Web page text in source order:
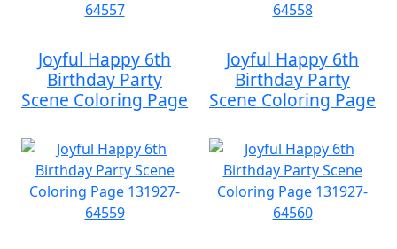
Joyful Happy 6th
Birthday Party
Scene Coloring Page
Joyful Happy 6th
Birthday Party
Scene Coloring Page